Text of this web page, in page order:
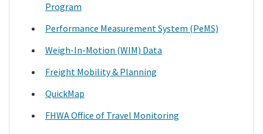
Program
Performance Measurement System (PeMS)
Weigh-In-Motion (WIM) Data
Freight Mobility & Planning
QuickMap
FHWA Office of Travel Monitoring